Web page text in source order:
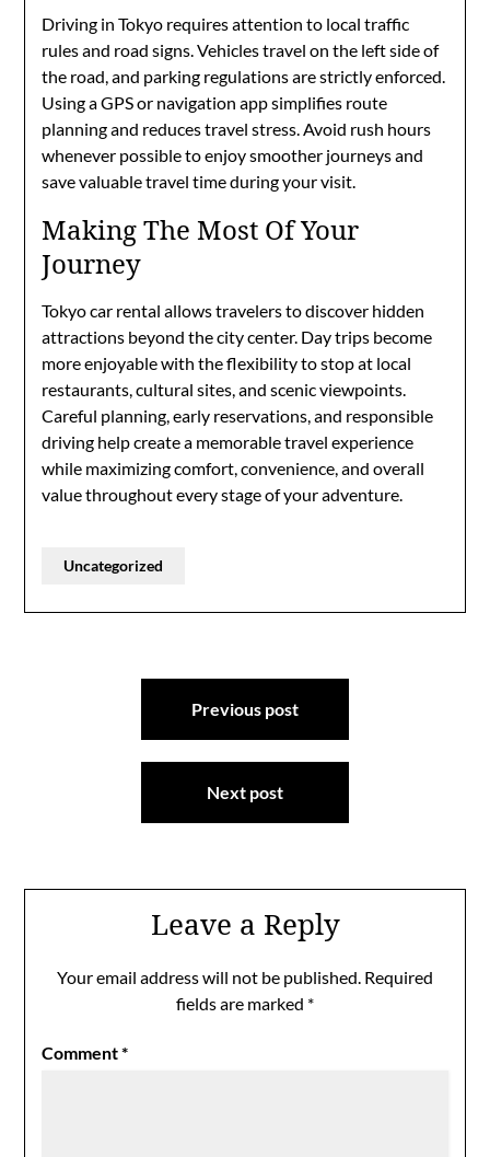
Driving in Tokyo requires attention to local traffic
rules and road signs. Vehicles travel on the left side of
the road, and parking regulations are strictly enforced.
Using a GPS or navigation app simplifies route
planning and reduces travel stress. Avoid rush hours
whenever possible to enjoy smoother journeys and
save valuable travel time during your visit.
Making The Most Of Your
Journey
Tokyo car rental allows travelers to discover hidden
attractions beyond the city center. Day trips become
more enjoyable with the flexibility to stop at local
restaurants, cultural sites, and scenic viewpoints.
Careful planning, early reservations, and responsible
driving help create a memorable travel experience
while maximizing comfort, convenience, and overall
value throughout every stage of your adventure.
Uncategorized
Previous post
Next post
Leave a Reply
Your email address will not be published. Required
fields are marked *
Comment*